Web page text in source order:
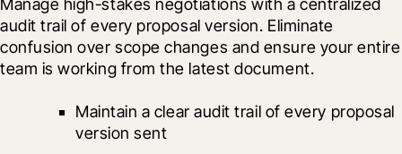
audit trail of every proposal version. Eliminate
confusion over scope changes and ensure your entire
team is working from the latest document.
Maintain a clear audit trail of every proposal
version sent